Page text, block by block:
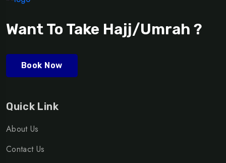
Want To Take Hajj/Umrah ?
Book Now
Quick Link
About Us
Contact Us